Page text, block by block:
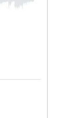
west,